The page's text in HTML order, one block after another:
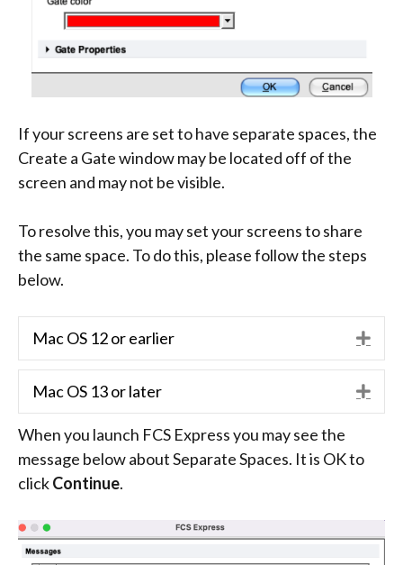
If your screens are set to have separate spaces, the
Create a Gate window may be located off of the
screen and may not be visible.
To resolve this, you may set your screens to share
the same space. To do this, please follow the steps
below.
Mac OS 12 or earlier
Mac OS 13 or later
When you launch FCS Express you may see the
message below about Separate Spaces. It is OK to
clickContinue.